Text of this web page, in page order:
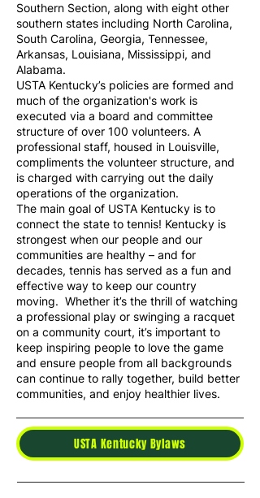
Southern Section, along with eight other
southern states including North Carolina,
South Carolina, Georgia, Tennessee,
Arkansas, Louisiana, Mississippi, and
Alabama.
USTA Kentucky’s policies are formed and
much of the organization's work is
executed via a board and committee
structure of over 100 volunteers. A
professional staff, housed in Louisville,
compliments the volunteer structure, and
is charged with carrying out the daily
operations of the organization.
The main goal of USTA Kentucky is to
connect the state to tennis! Kentucky is
strongest when our people and our
communities are healthy – and for
decades, tennis has served as a fun and
effective way to keep our country
moving. Whether it’s the thrill of watching
a professional play or swinging a racquet
on a community court, it’s important to
keep inspiring people to love the game
and ensure people from all backgrounds
can continue to rally together, build better
communities, and enjoy healthier lives.
USTA Kentucky Bylaws